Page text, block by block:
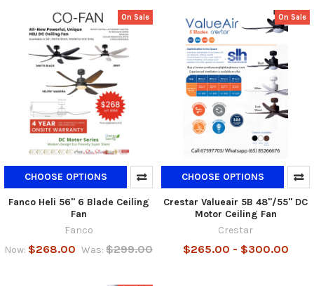
On Sale
CHOOSE OPTIONS
Fanco Heli 56" 6 Blade Ceiling
Fan
Fanco
Now: $268.00 Was: $299.00
On Sale
CHOOSE OPTIONS
Crestar Valueair 5B 48"/55" DC
Motor Ceiling Fan
Crestar
$265.00 - $300.00